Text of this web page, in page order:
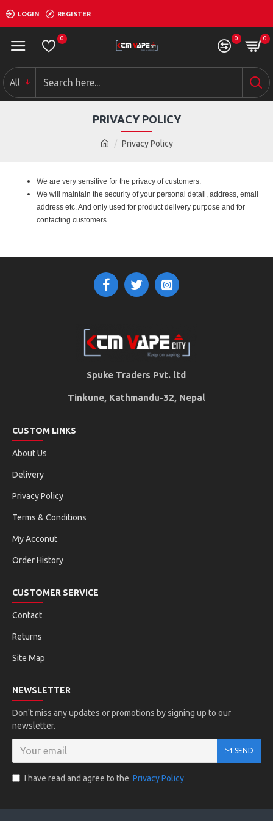
LOGIN REGISTER
0 0 0
All
Privacy Policy
PRIVACY POLICY
We are very sensitive for the privacy of customers.
We will maintain the security of your personal detail, address, email
address etc. And only used for product delivery purpose and for
contacting customers.
Spuke Traders Pvt. ltd
Tinkune, Kathmandu-32, Nepal
CUSTOM LINKS
About Us
Delivery
Privacy Policy
Terms & Conditions
My Acconut
Order History
CUSTOMER SERVICE
Contact
Returns
Site Map
NEWSLETTER
Don't miss any updates or promotions by signing up to our
newsletter.
SEND
I have read and agree to the Privacy Policy